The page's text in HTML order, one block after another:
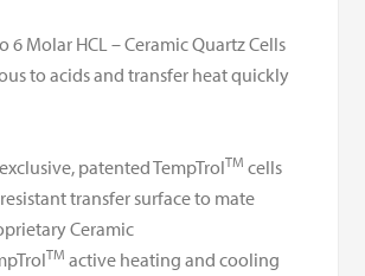
6 Molar HCL – Ceramic Quartz Cells
to acids and transfer heat quickly
exclusive, patented TempTrolTM cells
transfer surface to mate
Ceramic
TM active heating and cooling